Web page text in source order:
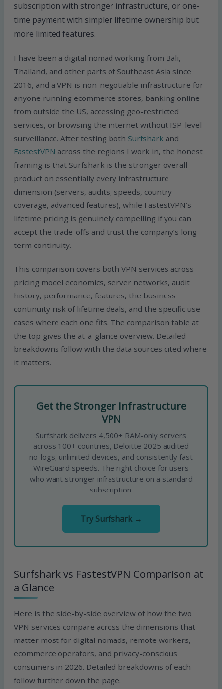
subscription with stronger infrastructure, or one-
time payment with simpler lifetime ownership but
more limited features.
I have been a digital nomad working from Bali,
Thailand, and other parts of Southeast Asia since
2016, and a VPN is non-negotiable infrastructure for
anyone running ecommerce stores, banking online
from outside the US, accessing geo-restricted
services, or browsing the internet without ISP-level
surveillance. After testing both Surfshark and
FastestVPN across the regions I work in, the honest
framing is that Surfshark is the stronger overall
product on essentially every infrastructure
dimension (servers, audits, speeds, country
coverage, advanced features), while FastestVPN’s
lifetime pricing is genuinely compelling if you can
accept the trade-offs and trust the company’s long-
term continuity.
This comparison covers both VPN services across
pricing model economics, server networks, audit
history, performance, features, the business
continuity risk of lifetime deals, and the specific use
cases where each one fits. The comparison table at
the top gives the at-a-glance overview. Detailed
breakdowns follow with the data sources cited where
it matters.
Get the Stronger Infrastructure
VPN
Surfshark delivers 4,500+ RAM-only servers
across 100+ countries, Deloitte 2025 audited
no-logs, unlimited devices, and consistently fast
WireGuard speeds. The right choice for users
who want stronger infrastructure on a standard
subscription.
Try Surfshark →
Surfshark vs FastestVPN Comparison at
a Glance
Here is the side-by-side overview of how the two
VPN services compare across the dimensions that
matter most for digital nomads, remote workers,
ecommerce operators, and privacy-conscious
consumers in 2026. Detailed breakdowns of each
follow further down the page.